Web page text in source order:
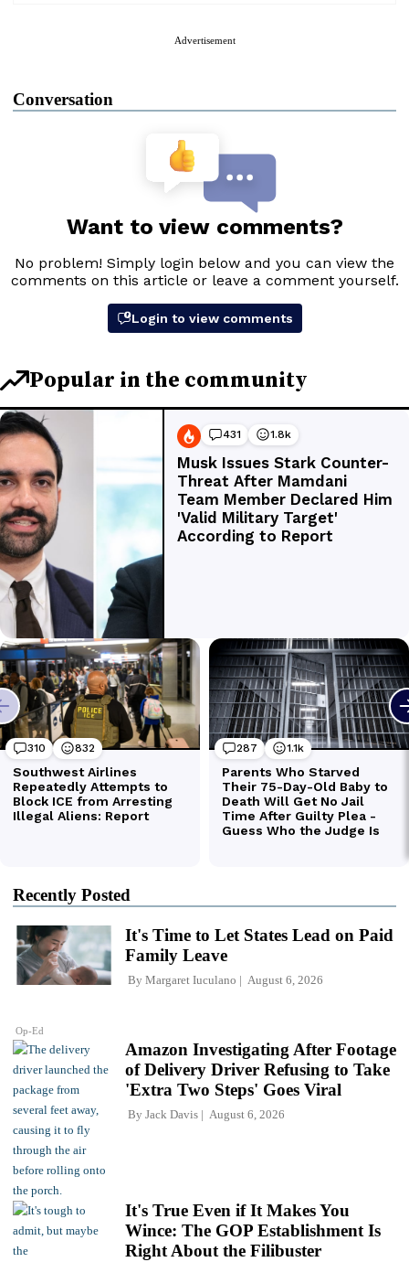
Advertisement
Conversation
Recently Posted
Op-Ed
It's Time to Let States Lead on Paid
Family Leave
By Margaret Iuculano August 6, 2026
Amazon Investigating After Footage
of Delivery Driver Refusing to Take
'Extra Two Steps' Goes Viral
By Jack Davis August 6, 2026
It's True Even if It Makes You
Wince: The GOP Establishment Is
Right About the Filibuster